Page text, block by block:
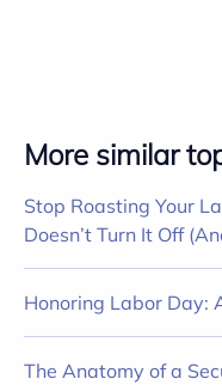
More similar
Stop Roasting Your
Doesn’t Turn It Off
Honoring Labor Day:
The Anatomy of a